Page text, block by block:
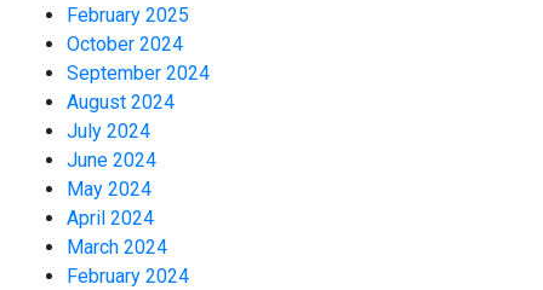
February 2025
October 2024
September 2024
August 2024
July 2024
June 2024
May 2024
April 2024
March 2024
February 2024